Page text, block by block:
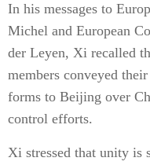
In his messages to
Michel and European
der Leyen, Xi recalled
members conveyed
forms to Beijing over
control efforts.
Xi stressed that unity is